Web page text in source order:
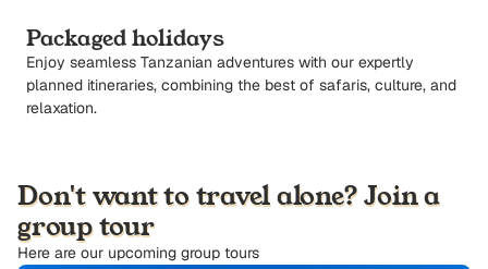
Packaged holidays
Enjoy seamless Tanzanian adventures with our expertly
planned itineraries, combining the best of safaris, culture, and
relaxation.
Don't want to travel alone? Join a
group tour
Here are our upcoming group tours